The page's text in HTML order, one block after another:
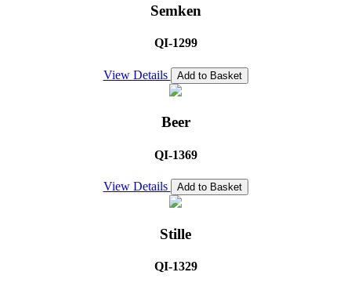
Semken
QI-1299
View Details Add to Basket
Beer
QI-1369
View Details Add to Basket
Stille
QI-1329